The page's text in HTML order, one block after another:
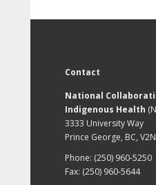
Contact
National
Indigenous Health
3333 University Way
Prince George, BC,
Phone: (250) 960-5250
Fax: (250) 960-5644